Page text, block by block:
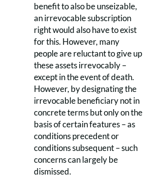
benefit to also be unseizable,
an irrevocable subscription
right would also have to exist
for this. However, many
people are reluctant to give up
these assets irrevocably –
except in the event of death.
However, by designating the
irrevocable beneficiary not in
concrete terms but only on the
basis of certain features – as
conditions precedent or
conditions subsequent – such
concerns can largely be
dismissed.